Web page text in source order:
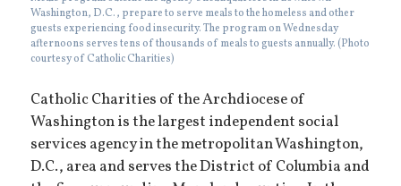
Washington, D.C., prepare to serve meals to the homeless and other
guests experiencing food insecurity. The program on Wednesday
afternoons serves tens of thousands of meals to guests annually. (Photo
courtesy of Catholic Charities)
Catholic Charities of the Archdiocese of
Washington is the largest independent social
services agency in the metropolitan Washington,
D.C., area and serves the District of Columbia and